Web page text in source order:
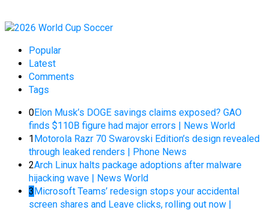
Popular
Latest
Comments
Tags
0Elon Musk’s DOGE savings claims exposed? GAO
finds $110B figure had major errors | News World
1 Motorola Razr 70 Swarovski Edition’s design revealed
through leaked renders | Phone News
2Arch Linux halts package adoptions after malware
hijacking wave | News World
3 Microsoft Teams’ redesign stops your accidental
screen shares and Leave clicks, rolling out now |